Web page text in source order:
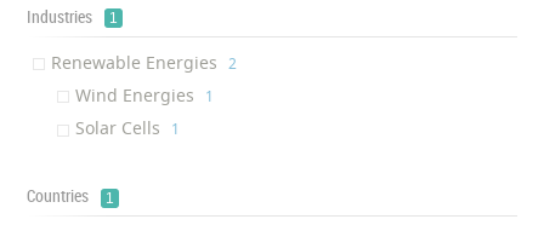
Industries 1
Renewable Energies ‎2
Wind Energies ‎1
Solar Cells ‎1
Countries 1